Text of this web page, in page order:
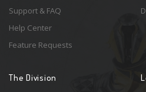
Support & FAQ
Help Center
Feature Requests
The Division